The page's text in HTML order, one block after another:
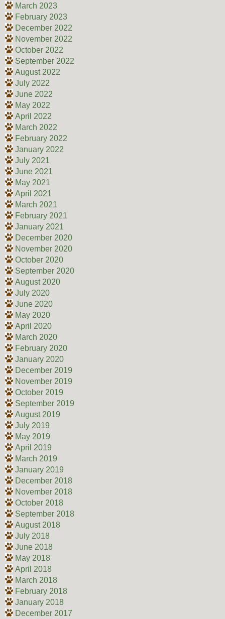
March 2023
February 2023
December 2022
November 2022
October 2022
September 2022
August 2022
July 2022
June 2022
May 2022
April 2022
March 2022
February 2022
January 2022
July 2021
June 2021
May 2021
April 2021
March 2021
February 2021
January 2021
December 2020
November 2020
October 2020
September 2020
August 2020
July 2020
June 2020
May 2020
April 2020
March 2020
February 2020
January 2020
December 2019
November 2019
October 2019
September 2019
August 2019
July 2019
May 2019
April 2019
March 2019
January 2019
December 2018
November 2018
October 2018
September 2018
August 2018
July 2018
June 2018
May 2018
April 2018
March 2018
February 2018
January 2018
December 2017